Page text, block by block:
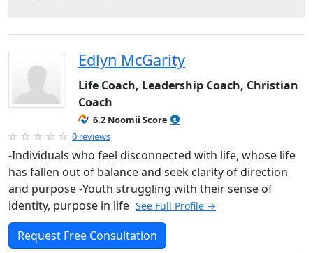
Edlyn McGarity
Life Coach, Leadership Coach, Christian
Coach
6.2 Noomii Score
0 reviews
-Individuals who feel disconnected with life, whose life
has fallen out of balance and seek clarity of direction
and purpose -Youth struggling with their sense of
identity, purpose in life See Full Profile →
Request Free Consultation